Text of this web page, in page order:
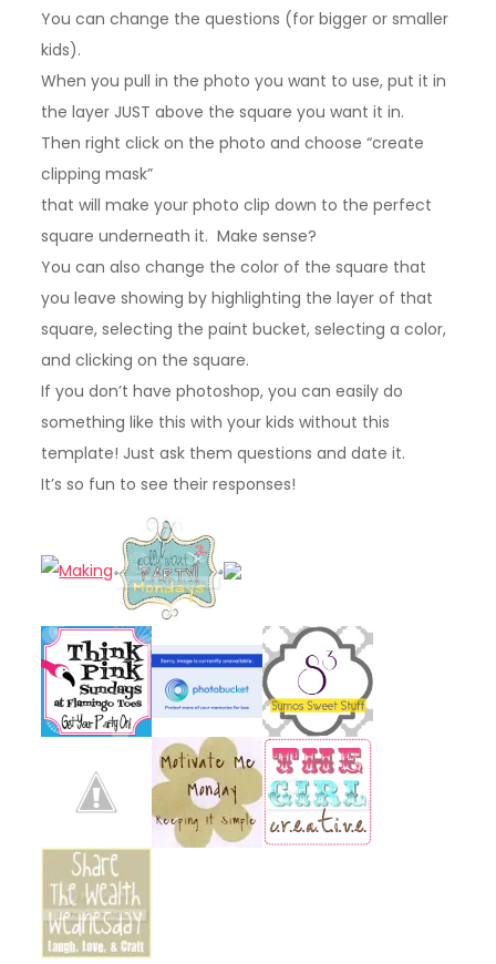
You can change the questions (for bigger or smaller
kids).
When you pull in the photo you want to use, put it in
the layer JUST above the square you want it in.
Then right click on the photo and choose “create
clipping mask”
that will make your photo clip down to the perfect
square underneath it. Make sense?
You can also change the color of the square that
you leave showing by highlighting the layer of that
square, selecting the paint bucket, selecting a color,
and clicking on the square.
If you don’t have photoshop, you can easily do
something like this with your kids without this
template! Just ask them questions and date it.
It’s so fun to see their responses!